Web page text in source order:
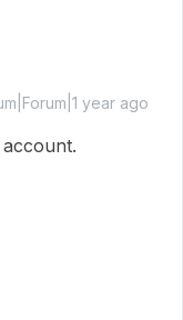
year ago